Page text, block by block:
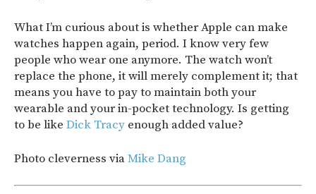
What I’m curious about is whether Apple can make
watches happen again, period. I know very few
people who wear one anymore. The watch won’t
replace the phone, it will merely complement it; that
means you have to pay to maintain both your
wearable and your in-pocket technology. Is getting
to be like Dick Tracy enough added value?
Photo cleverness viaMike Dang